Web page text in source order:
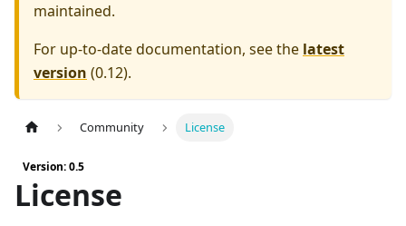
maintained.
For up-to-date documentation, see the latest
version (0.12).
Community License
Version: 0.5
License